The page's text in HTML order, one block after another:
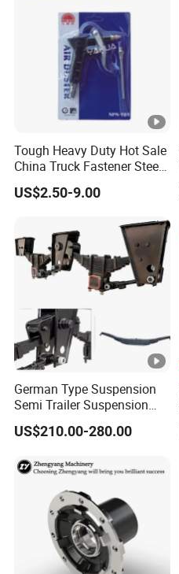
Tough Heavy Duty Hot Sale
China Truck Fastener Steel
Plate Clip
US$2.50-9.00
German Type Suspension
Semi Trailer Suspension
with 2 Axle and 3 Axle
US$210.00-280.00